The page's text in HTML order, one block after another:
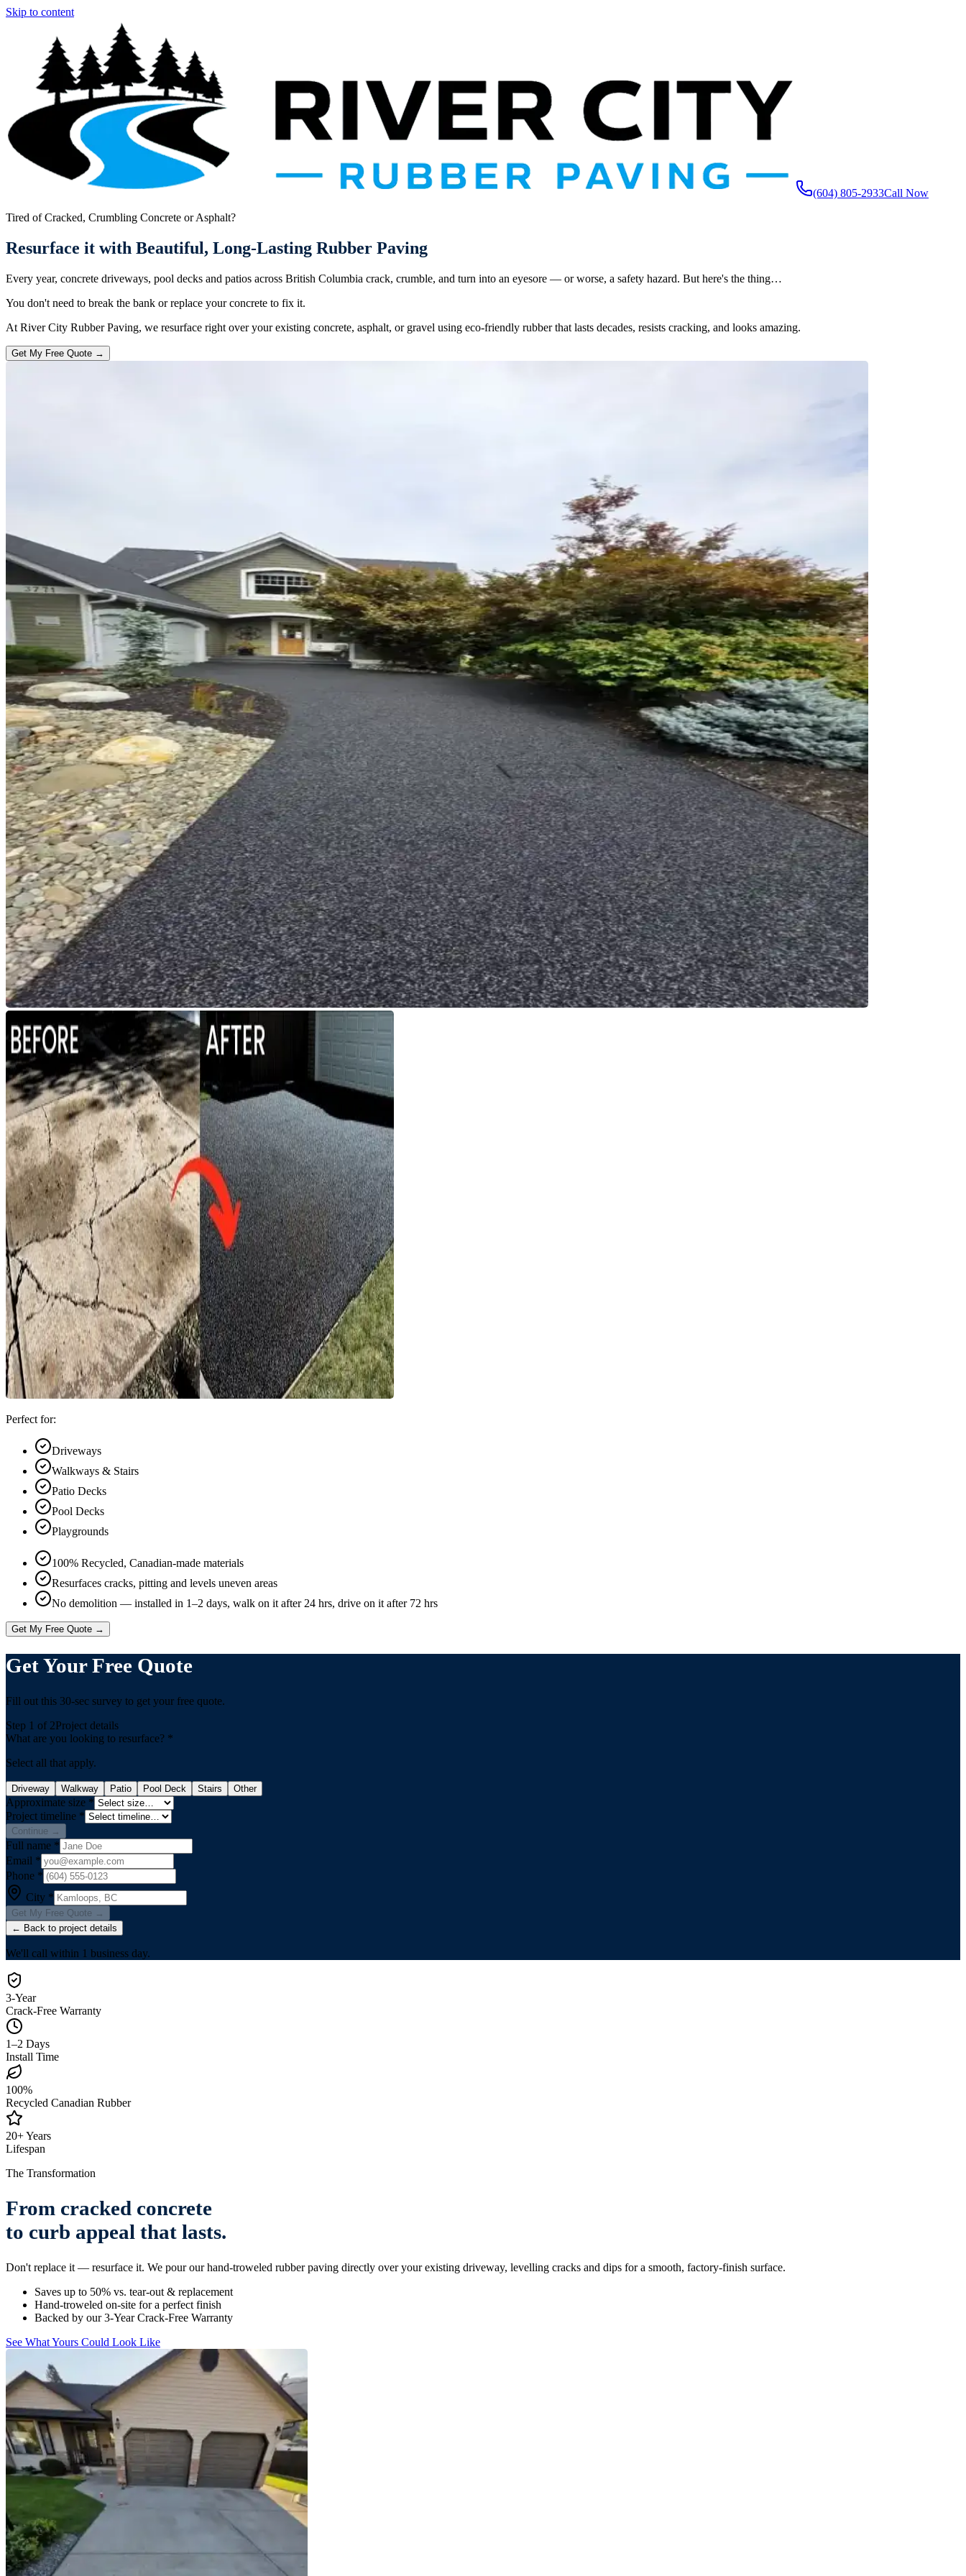
Skip to content
(604) 805-2933Call Now
Tired of Cracked, Crumbling Concrete or Asphalt?
Resurface it with Beautiful, Long-Lasting Rubber Paving
Every year, concrete driveways, pool decks and patios across British Columbia crack, crumble, and turn into an eyesore — or worse, a safety hazard. But here's the thing…
You don't need to break the bank or replace your concrete to fix it.
At River City Rubber Paving, we resurface right over your existing concrete, asphalt, or gravel using eco-friendly rubber that lasts decades, resists cracking, and looks amazing.
Get My Free Quote →
Perfect for:
Driveways
Walkways & Stairs
Patio Decks
Pool Decks
Playgrounds
100% Recycled, Canadian-made materials
Resurfaces cracks, pitting and levels uneven areas
No demolition — installed in 1–2 days, walk on it after 24 hrs, drive on it after 72 hrs
Get My Free Quote →
Get Your Free Quote
Fill out this 30-sec survey to get your free quote.
Step 1 of 2Project details
What are you looking to resurface? *
Select all that apply.
Driveway Walkway Patio Pool Deck Stairs Other
Approximate size *
Project timeline *
Continue →
Full name *
Email *
Phone *
City *
Get My Free Quote →
← Back to project details
We'll call within 1 business day.
3-Year
Crack-Free Warranty
1–2 Days
Install Time
100%
Recycled Canadian Rubber
20+ Years
Lifespan
The Transformation
From cracked concrete
to curb appeal that lasts.
Don't replace it — resurface it. We pour our hand-troweled rubber paving directly over your existing driveway, levelling cracks and dips for a smooth, factory-finish surface.
Saves up to 50% vs. tear-out & replacement
Hand-troweled on-site for a perfect finish
Backed by our 3-Year Crack-Free Warranty
See What Yours Could Look Like